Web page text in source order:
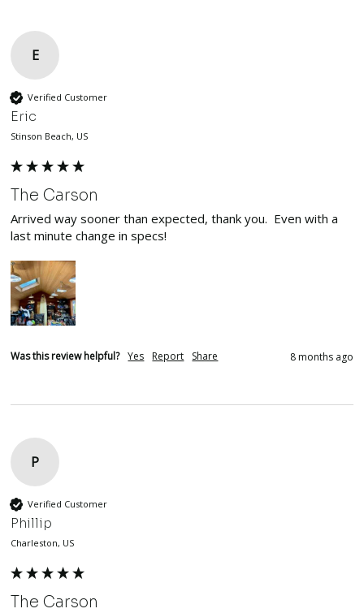
E
Verified Customer
Eric
Stinson Beach, US
The Carson
Arrived way sooner than expected, thank you.  Even with a
last minute change in specs!
Was this review helpful? Yes Report Share 8 months ago
P
Verified Customer
Phillip
Charleston, US
The Carson